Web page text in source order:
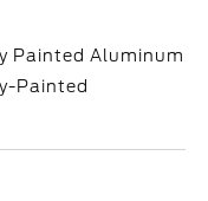
Painted Aluminum
Painted